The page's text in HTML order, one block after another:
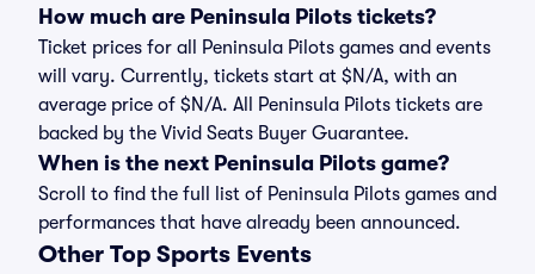
How much are Peninsula Pilots tickets?
Ticket prices for all Peninsula Pilots games and events
will vary. Currently, tickets start at $N/A, with an
average price of $N/A. All Peninsula Pilots tickets are
backed by the Vivid Seats Buyer Guarantee.
When is the next Peninsula Pilots game?
Scroll to find the full list of Peninsula Pilots games and
performances that have already been announced.
Other Top Sports Events